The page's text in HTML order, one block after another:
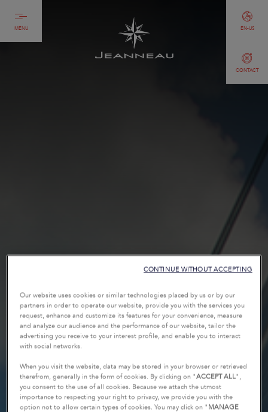
MENU
CONTACT
EN-US
Our website uses cookies or similar technologies placed by us or by our
partners in order to operate our website, provide you with the services you
request, enhance and customize its features for your convenience, measure
and analyze our audience and the performance of our website, tailor the
advertising you receive to your interest profile, and enable you to interact
with social networks.
When you visit the website, data may be stored in your browser or retrieved
therefrom, generally in the form of cookies. By clicking on "ACCEPT ALL",
you consent to the use of all cookies. Because we attach the utmost
importance to respecting your right to privacy, we provide you with the
option not to allow certain types of cookies. You may click on " MANAGE
CONTINUE WITHOUT ACCEPTING